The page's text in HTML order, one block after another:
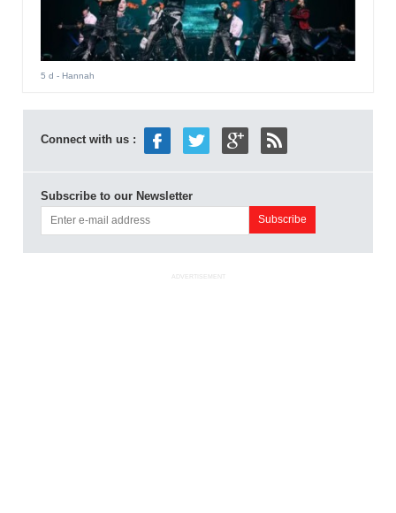
5 d - Hannah
Connect with us :
Subscribe to our Newsletter
ADVERTISEMENT